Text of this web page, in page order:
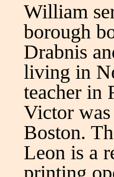
William
borough
Drabnis
living in
teacher in
Victor
Boston.
Leon is a
printing